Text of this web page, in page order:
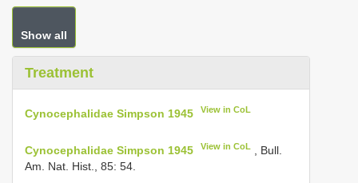
Show all
Treatment
Cynocephalidae Simpson 1945 View in CoL
Cynocephalidae Simpson 1945 View in CoL
, Bull.
Am. Nat. Hist., 85: 54.